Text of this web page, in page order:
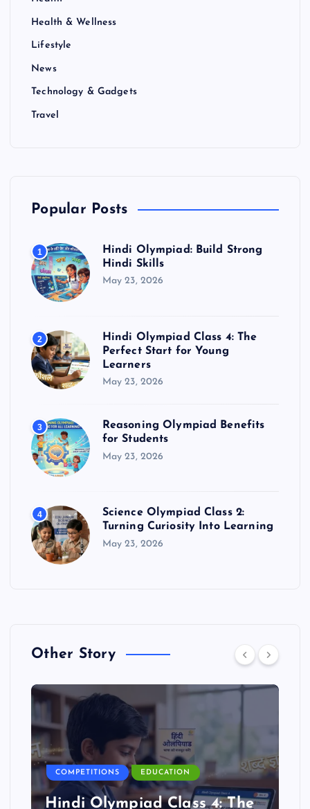
Health & Wellness
Lifestyle
News
Technology & Gadgets
Travel
Popular Posts
1
Hindi Olympiad: Build Strong
Hindi Skills
May 23, 2026
2
Hindi Olympiad Class 4: The
Perfect Start for Young
Learners
May 23, 2026
3
Reasoning Olympiad Benefits
for Students
May 23, 2026
4
Science Olympiad Class 2:
Turning Curiosity Into Learning
May 23, 2026
Other Story
COMPETITIONS EDUCATION
Hindi Olympiad Class 4: The